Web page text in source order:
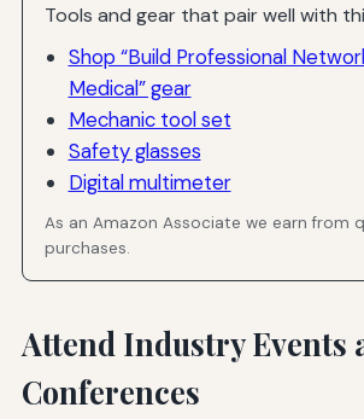
Tools and gear that pair well with
Shop “Build Professional
Medical” gear
Mechanic tool set
Safety glasses
Digital multimeter
As an Amazon Associate we earn from
purchases.
Attend Industry Events
Conferences